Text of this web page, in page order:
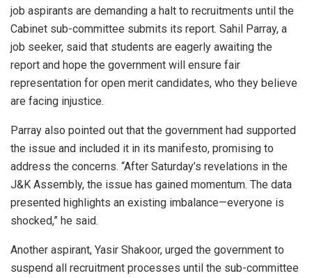
job aspirants are demanding a halt to recruitments until the
Cabinet sub-committee submits its report. Sahil Parray, a
job seeker, said that students are eagerly awaiting the
report and hope the government will ensure fair
representation for open merit candidates, who they believe
are facing injustice.
Parray also pointed out that the government had supported
the issue and included it in its manifesto, promising to
address the concerns. “After Saturday’s revelations in the
J&K Assembly, the issue has gained momentum. The data
presented highlights an existing imbalance—everyone is
shocked,” he said.
Another aspirant, Yasir Shakoor, urged the government to
suspend all recruitment processes until the sub-committee